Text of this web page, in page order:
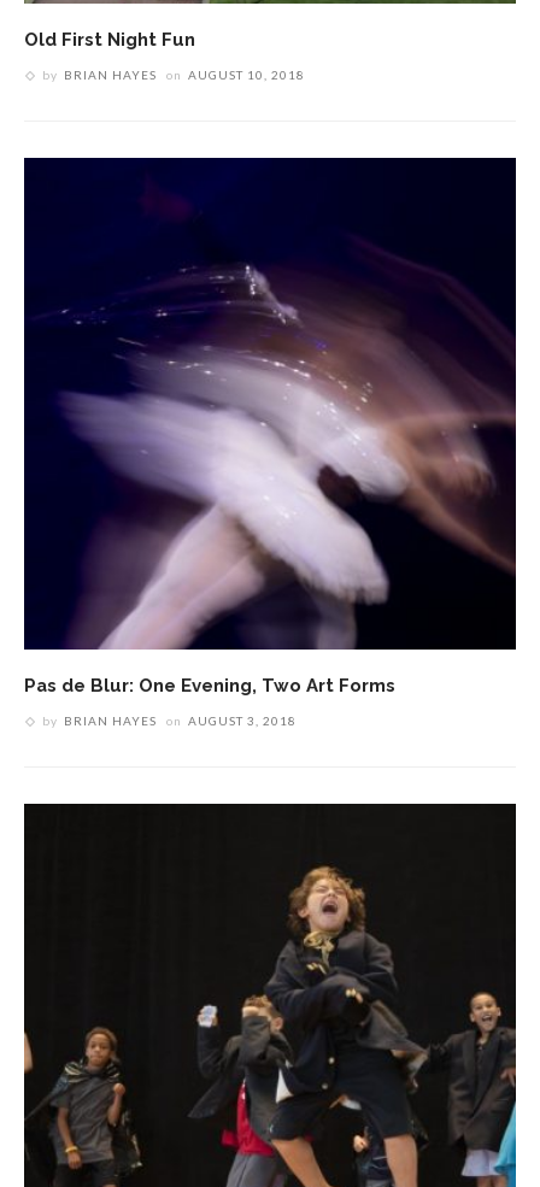
Old First Night Fun
by BRIAN HAYES on AUGUST 10, 2018
Pas de Blur: One Evening, Two Art Forms
by BRIAN HAYES on AUGUST 3, 2018